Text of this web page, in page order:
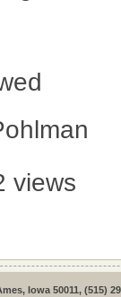
views
Iowa 50011, (515)